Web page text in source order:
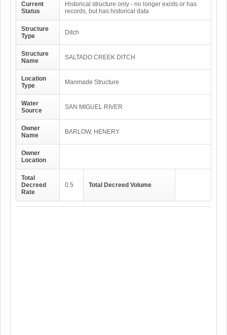
Current
Status
Historical structure only - no longer exists or has
records, but has historical data
Structure
Type
Ditch
Structure
Name
SALTADO CREEK DITCH
Location
Type
Manmade Structure
Water
Source
SAN MIGUEL RIVER
Owner
Name
BARLOW, HENERY
Owner
Location
Total
Decreed
Rate
0.5 Total Decreed Volume